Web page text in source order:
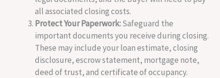
all associated closing costs.
Protect Your Paperwork:Safeguard the
important documents you receive during closing.
These may include your loan estimate, closing
disclosure, escrow statement, mortgage note,
deed of trust, and certificate of occupancy.